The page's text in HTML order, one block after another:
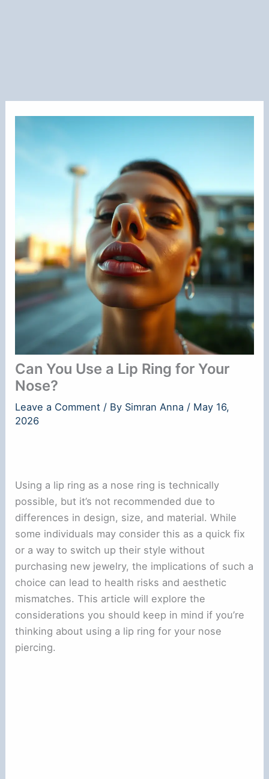
Can You Use a Lip Ring for Your
Nose?
Leave a Comment / By Simran Anna / May 16,
2026
Using a lip ring as a nose ring is technically
possible, but it’s not recommended due to
differences in design, size, and material. While
some individuals may consider this as a quick fix
or a way to switch up their style without
purchasing new jewelry, the implications of such a
choice can lead to health risks and aesthetic
mismatches. This article will explore the
considerations you should keep in mind if you’re
thinking about using a lip ring for your nose
piercing.